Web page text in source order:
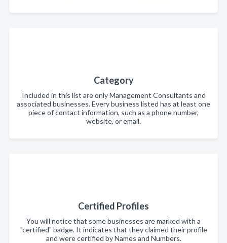
Category
Included in this list are only Management Consultants and
associated businesses. Every business listed has at least one
piece of contact information, such as a phone number,
website, or email.
Certified Profiles
You will notice that some businesses are marked with a
"certified" badge. It indicates that they claimed their profile
and were certified by Names and Numbers.